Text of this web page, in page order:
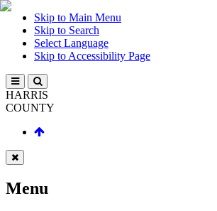
Skip to Main Menu
Skip to Search
Select Language
Skip to Accessibility Page
HARRIS
COUNTY
Menu